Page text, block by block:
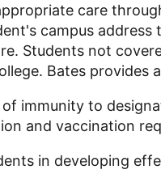
care
campus
Students not
Bates
immunity to
and vaccination
in developing